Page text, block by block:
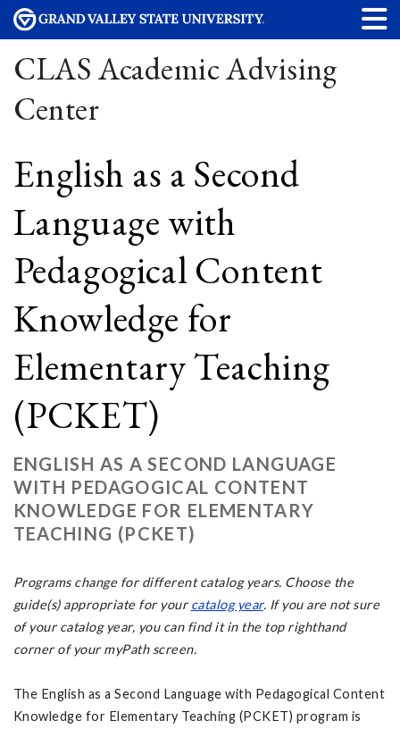
CLAS Academic Advising
Center
English as a Second
Language with
Pedagogical Content
Knowledge for
Elementary Teaching
(PCKET)
ENGLISH AS A SECOND LANGUAGE
WITH PEDAGOGICAL CONTENT
KNOWLEDGE FOR ELEMENTARY
TEACHING (PCKET)
Programs change for different catalog years. Choose the
guide(s) appropriate for your catalog year. If you are not sure
of your catalog year, you can find it in the top righthand
corner of your myPath screen.
The English as a Second Language with Pedagogical Content
Knowledge for Elementary Teaching (PCKET) program is